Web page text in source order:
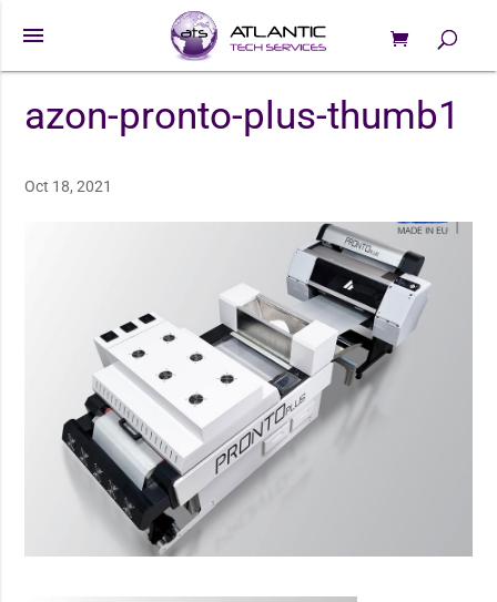
0 Items
menu
Products
azon-pronto-plus-thumb1
Oct 18, 2021